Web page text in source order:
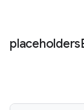
placeholders